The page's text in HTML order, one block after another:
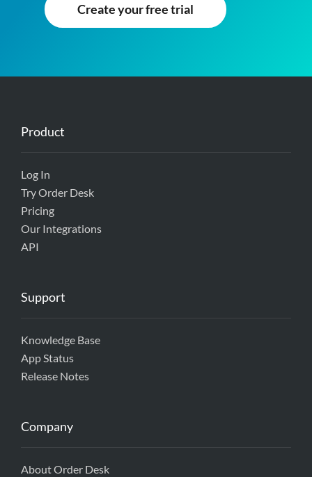
Create your free trial
Product
Log In
Try Order Desk
Pricing
Our Integrations
API
Support
Knowledge Base
App Status
Release Notes
Company
About Order Desk